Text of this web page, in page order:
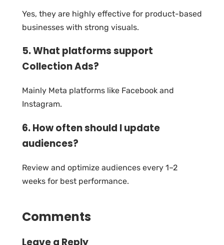
Yes, they are highly effective for product-based
businesses with strong visuals.
5. What platforms support
Collection Ads?
Mainly Meta platforms like Facebook and
Instagram.
6. How often should I update
audiences?
Review and optimize audiences every 1–2
weeks for best performance.
Comments